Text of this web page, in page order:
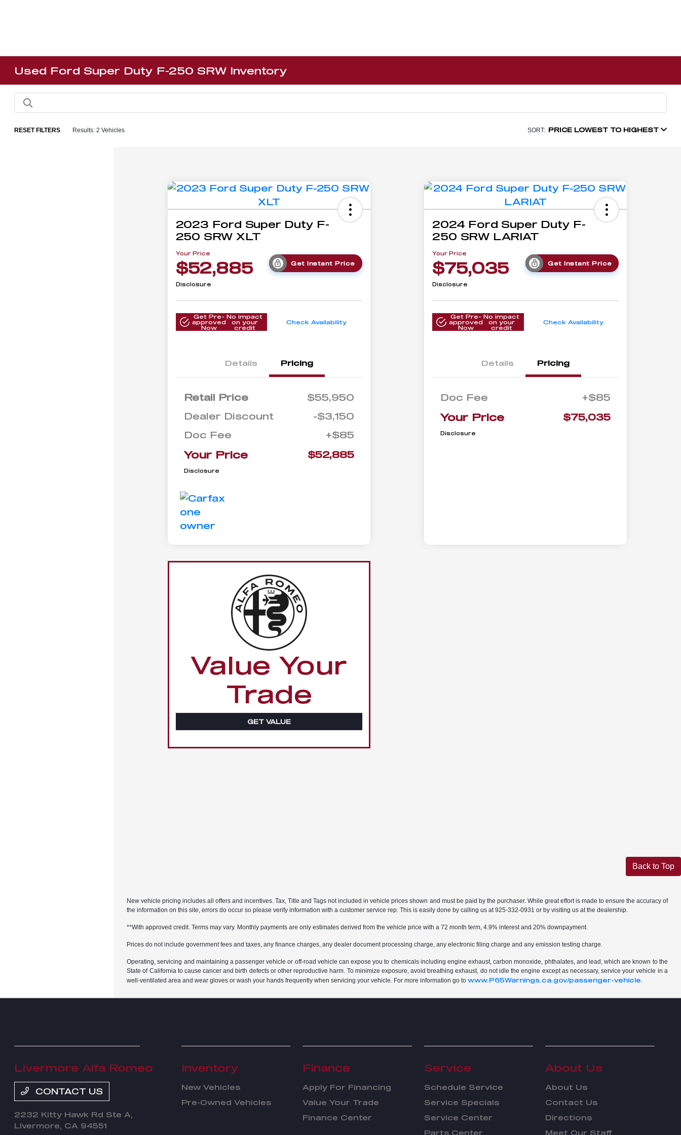
Used Ford Super Duty F-250 SRW Inventory
RESET FILTERS Results: 2 Vehicles SORT: PRICE LOWEST TO HIGHEST
2023 Ford Super Duty F-
250 SRW XLT
Your Price
$52,885 Get Instant Price
Disclosure
Get Pre-
approved
Now
No impact
on your
credit
Check Availability
Details Pricing
Retail Price
$55,950
Dealer Discount
-$3,150
Doc Fee
+$85
Your Price $52,885
Disclosure
2024 Ford Super Duty F-
250 SRW LARIAT
Your Price
$75,035 Get Instant Price
Disclosure
Get Pre-
approved
Now
No impact
on your
credit
Check Availability
Details Pricing
Doc Fee +$85
Your Price $75,035
Disclosure
Value Your
Trade
GET VALUE
Back to Top
New vehicle pricing includes all offers and incentives. Tax, Title and Tags not included in vehicle prices shown and must be paid by the purchaser. While great effort is made to ensure the accuracy of
the information on this site, errors do occur so please verify information with a customer service rep. This is easily done by calling us at 925-332-0931 or by visiting us at the dealership.
**With approved credit. Terms may vary. Monthly payments are only estimates derived from the vehicle price with a 72 month term, 4.9% interest and 20% downpayment.
Prices do not include government fees and taxes, any finance charges, any dealer document processing charge, any electronic filing charge and any emission testing charge.
Operating, servicing and maintaining a passenger vehicle or off-road vehicle can expose you to chemicals including engine exhaust, carbon monoxide, phthalates, and lead, which are known to the
State of California to cause cancer and birth defects or other reproductive harm. To minimize exposure, avoid breathing exhaust, do not idle the engine except as necessary, service your vehicle in a
well-ventilated area and wear gloves or wash your hands frequently when servicing your vehicle. For more information go towww.P65Warnings.ca.gov/passenger-vehicle.
Livermore Alfa Romeo
CONTACT US
2232 Kitty Hawk Rd Ste A,
Livermore, CA 94551
Inventory
New Vehicles
Pre-Owned Vehicles
Finance
Apply For Financing
Value Your Trade
Finance Center
Service
Schedule Service
Service Specials
Service Center
Parts Center
About Us
About Us
Contact Us
Directions
Meet Our Staff